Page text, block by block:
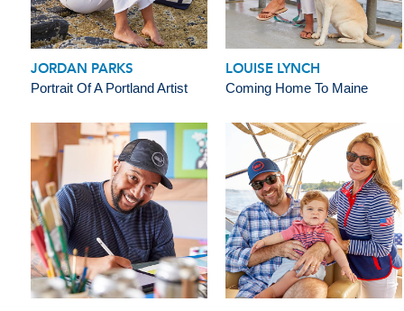
JORDAN PARKS
Portrait Of A Portland Artist
LOUISE LYNCH
Coming Home To Maine